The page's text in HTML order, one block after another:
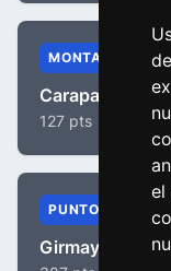
el
MONTAÑA
Carapaz,
127 pts
PUNTOS
Girmay, Biniam